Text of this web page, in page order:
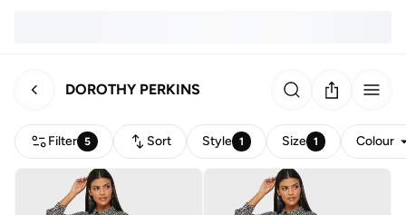
DOROTHY PERKINS
Filter 5 Sort Style 1 Size 1 Colour